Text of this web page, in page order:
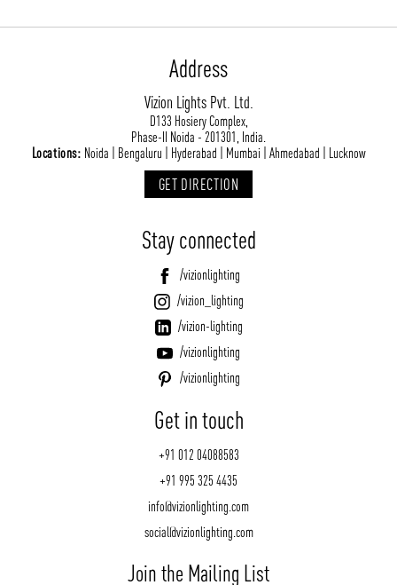
Address
Vizion Lights Pvt. Ltd.
D133 Hosiery Complex,
Phase-II Noida - 201301, India.
Locations: Noida | Bengaluru | Hyderabad | Mumbai | Ahmedabad | Lucknow
GET DIRECTION
Stay connected
/vizionlighting
/vizion_lighting
/vizion-lighting
/vizionlighting
/vizionlighting
Get in touch
+91 012 04088583
+91 995 325 4435
info@vizionlighting.com
social@vizionlighting.com
Join the Mailing List